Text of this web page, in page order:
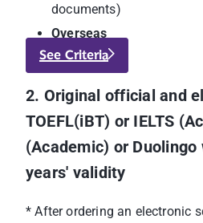
documents)
Overseas
See Criteria
2. Original official and
TOEFL(iBT) or IELTS
(Academic) or
years' validity
* After ordering an electronic